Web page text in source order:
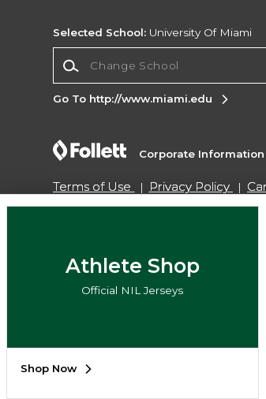
Selected School: University Of Miami
Go To http://www.miami.edu
Corporate Information
Terms of Use Privacy Policy
Map
Do Not Sell My Info - CA only
Athlete Shop
Official NIL Jerseys
Shop Now